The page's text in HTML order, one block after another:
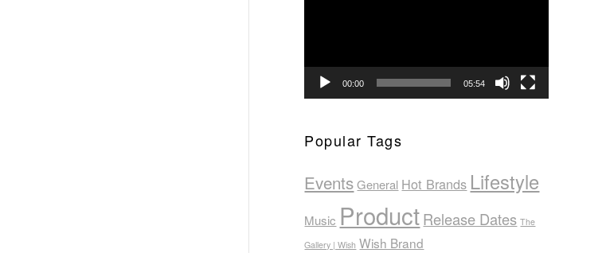
00:00 05:54
Popular Tags
Events General Hot Brands Lifestyle
Music ProductRelease Dates The
Gallery | Wish Wish Brand